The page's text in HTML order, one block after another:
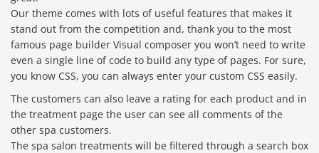
Our theme comes with lots of useful features that makes it
stand out from the competition and, thank you to the most
famous page builder Visual composer you won’t need to write
even a single line of code to build any type of pages. For sure,
you know CSS, you can always enter your custom CSS easily.
The customers can also leave a rating for each product and in
the treatment page the user can see all comments of the
other spa customers.
The spa salon treatments will be filtered through a search box